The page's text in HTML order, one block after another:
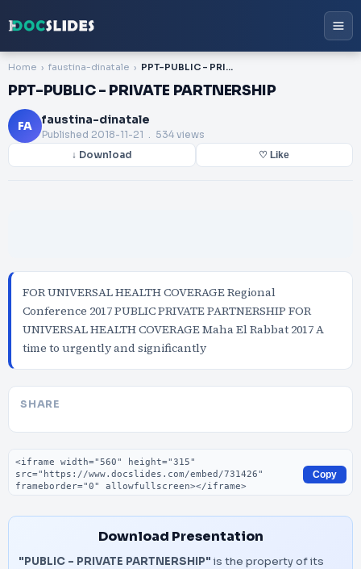
Home faustina-dinatale PPT-PUBLIC - PRIVATE PARTNERSHIP
PPT-PUBLIC - PRIVATE PARTNERSHIP
FA faustina-dinatale
Published 2018-11-21 . 534 views
↓ Download ♡ Like
FOR UNIVERSAL HEALTH COVERAGE Regional
Conference 2017 PUBLIC PRIVATE PARTNERSHIP FOR
UNIVERSAL HEALTH COVERAGE Maha El Rabbat 2017 A
time to urgently and significantly
SHARE
Embed code
Copy
Download Presentation
"PUBLIC - PRIVATE PARTNERSHIP" is the property of its